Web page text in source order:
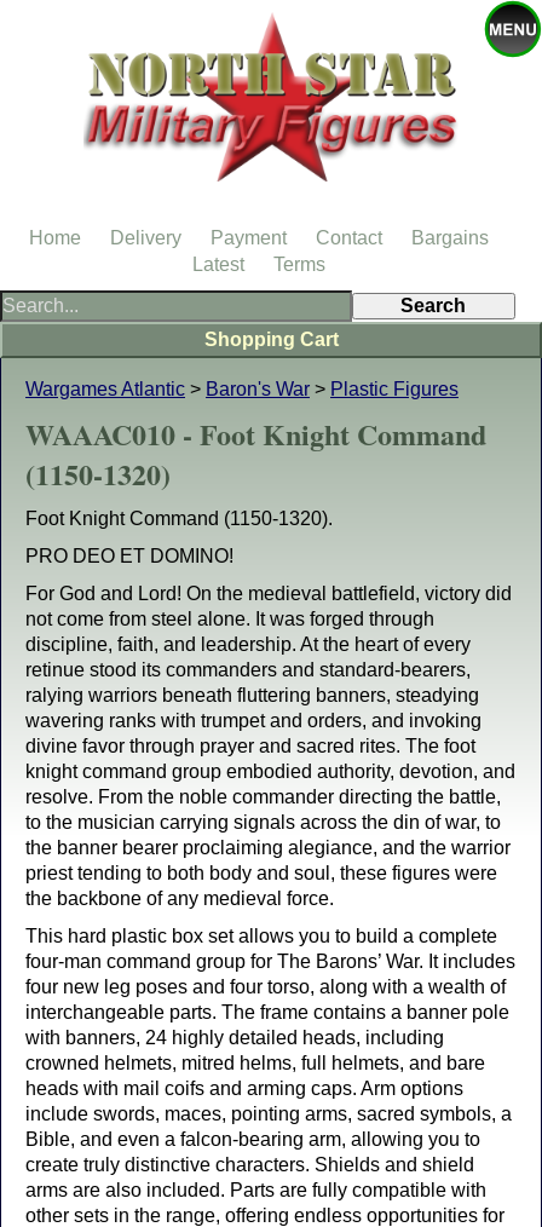
Wargames Atlantic > Baron's War > Plastic Figures
WAAAC010 - Foot Knight Command
(1150-1320)
Foot Knight Command (1150-1320).
PRO DEO ET DOMINO!
For God and Lord! On the medieval battlefield, victory did
not come from steel alone. It was forged through
discipline, faith, and leadership. At the heart of every
retinue stood its commanders and standard-bearers,
ralying warriors beneath fluttering banners, steadying
wavering ranks with trumpet and orders, and invoking
divine favor through prayer and sacred rites. The foot
knight command group embodied authority, devotion, and
resolve. From the noble commander directing the battle,
to the musician carrying signals across the din of war, to
the banner bearer proclaiming alegiance, and the warrior
priest tending to both body and soul, these figures were
the backbone of any medieval force.
This hard plastic box set allows you to build a complete
four-man command group for The Barons’ War. It includes
four new leg poses and four torso, along with a wealth of
interchangeable parts. The frame contains a banner pole
with banners, 24 highly detailed heads, including
crowned helmets, mitred helms, full helmets, and bare
heads with mail coifs and arming caps. Arm options
include swords, maces, pointing arms, sacred symbols, a
Bible, and even a falcon-bearing arm, allowing you to
create truly distinctive characters. Shields and shield
arms are also included. Parts are fully compatible with
other sets in the range, offering endless opportunities for
Shopping Cart
Home Delivery Payment Contact
Bargains
Latest
Terms